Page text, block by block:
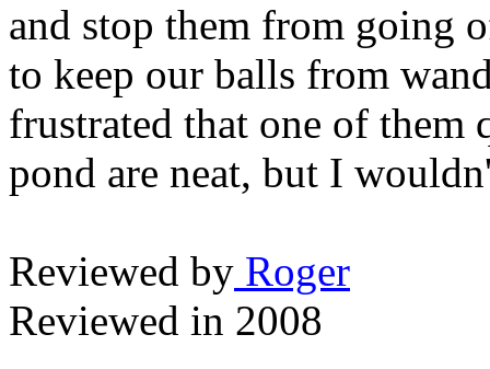
and stop them from going
to keep our balls from
frustrated that one of
pond are neat, but I
Reviewed by Roger
Reviewed in 2008